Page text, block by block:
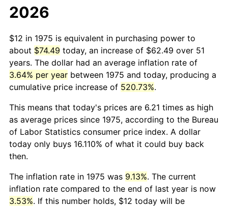
2026
$12 in 1975 is equivalent in purchasing power to
about $74.49 today, an increase of $62.49 over 51
years. The dollar had an average inflation rate of
3.64% per year between 1975 and today, producing a
cumulative price increase of 520.73%.
This means that today's prices are 6.21 times as high
as average prices since 1975, according to the Bureau
of Labor Statistics consumer price index. A dollar
today only buys 16.110% of what it could buy back
then.
The inflation rate in 1975 was 9.13%. The current
inflation rate compared to the end of last year is now
3.53%. If this number holds, $12 today will be